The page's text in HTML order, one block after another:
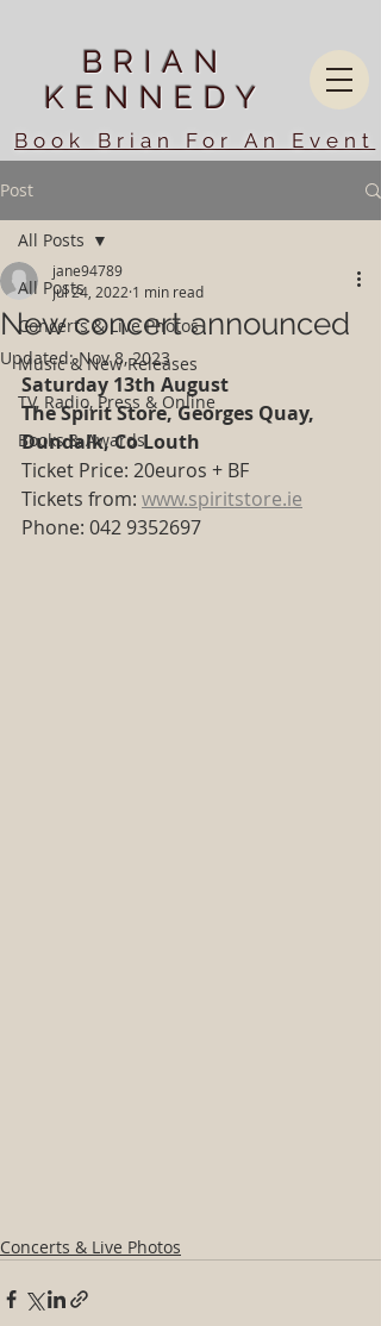
BRIAN
KENNEDY
Book Brian For An Event
Post
All Posts
Concerts & Live Photos
Music & New Releases
TV, Radio, Press & Online
Books & Awards
All Posts
New concert announced
jane94789
Jul 24, 2022 1 min read
Updated:Nov 8, 2023
Saturday 13th August
The Spirit Store, Georges Quay,
Dundalk, Co Louth
Ticket Price: 20euros + BF
Tickets from: www.spiritstore.ie
Phone: 042 9352697
Concerts & Live Photos